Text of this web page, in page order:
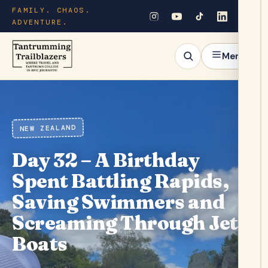
FAMILY. CHAOS.
ADVENTURE.
Menu
NEW ZEALAND
Day 32 – A Birthday
Spent Battling Rapids,
Saving Swimmers and
Screaming Through Jet
Boats